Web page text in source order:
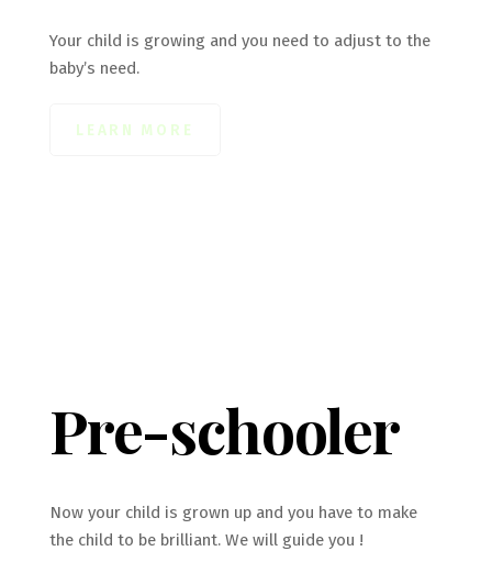
Your child is growing and you need to adjust to the
baby’s need.
LEARN MORE
Pre-schooler
Now your child is grown up and you have to make
the child to be brilliant. We will guide you !